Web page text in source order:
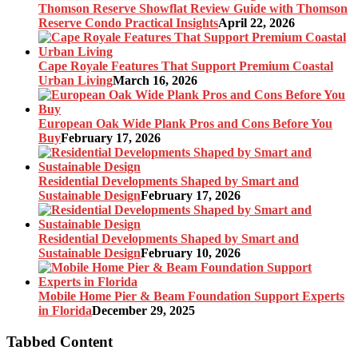
Thomson Reserve Showflat Review Guide with Thomson
Reserve Condo Practical InsightsApril 22, 2026
Cape Royale Features That Support Premium Coastal
Urban LivingMarch 16, 2026
European Oak Wide Plank Pros and Cons Before You
BuyFebruary 17, 2026
Residential Developments Shaped by Smart and
Sustainable DesignFebruary 17, 2026
Residential Developments Shaped by Smart and
Sustainable DesignFebruary 10, 2026
Mobile Home Pier & Beam Foundation Support Experts
in FloridaDecember 29, 2025
Tabbed Content